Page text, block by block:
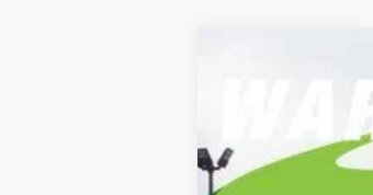
1GNS6FKD8TR241371
In Stock
$1,229